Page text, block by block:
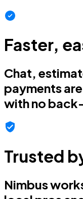
Faster,
Chat,
payments
with no
Trusted
Nimbus